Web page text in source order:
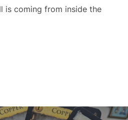
is coming from inside the